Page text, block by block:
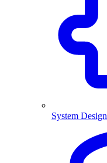
System Design